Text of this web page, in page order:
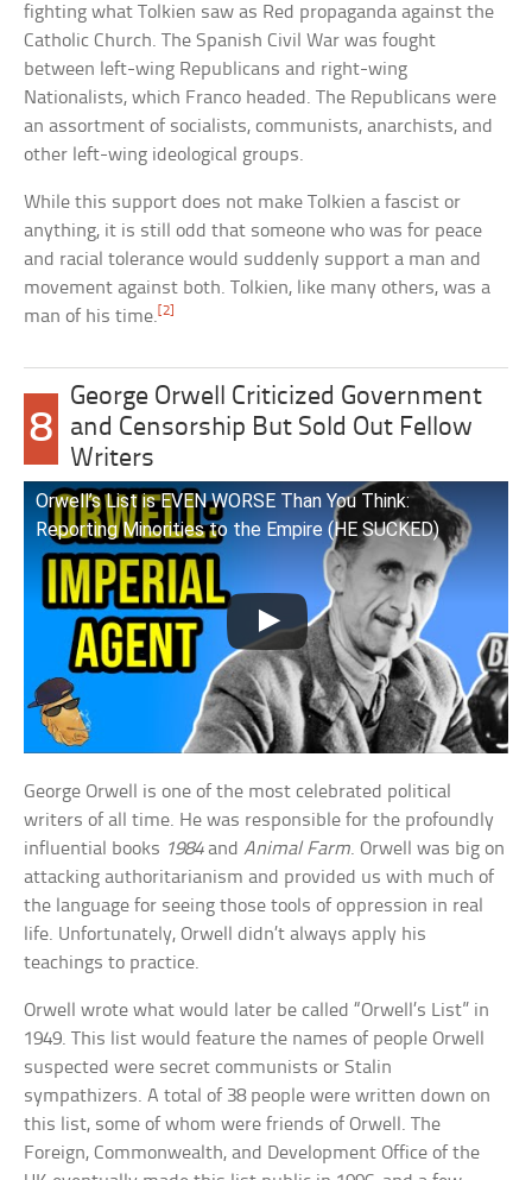
fighting what Tolkien saw as Red propaganda against the
Catholic Church. The Spanish Civil War was fought
between left-wing Republicans and right-wing
Nationalists, which Franco headed. The Republicans were
an assortment of socialists, communists, anarchists, and
other left-wing ideological groups.
While this support does not make Tolkien a fascist or
anything, it is still odd that someone who was for peace
and racial tolerance would suddenly support a man and
movement against both. Tolkien, like many others, was a
man of his time.[2]
8
George Orwell Criticized Government
and Censorship But Sold Out Fellow
Writers
Orwell’s List is EVEN WORSE Than You Think:
Reporting Minorities to the Empire (HE SUCKED)
George Orwell is one of the most celebrated political
writers of all time. He was responsible for the profoundly
influential books 1984andAnimal Farm. Orwell was big on
attacking authoritarianism and provided us with much of
the language for seeing those tools of oppression in real
life. Unfortunately, Orwell didn’t always apply his
teachings to practice.
Orwell wrote what would later be called “Orwell’s List” in
1949. This list would feature the names of people Orwell
suspected were secret communists or Stalin
sympathizers. A total of 38 people were written down on
this list, some of whom were friends of Orwell. The
Foreign, Commonwealth, and Development Office of the